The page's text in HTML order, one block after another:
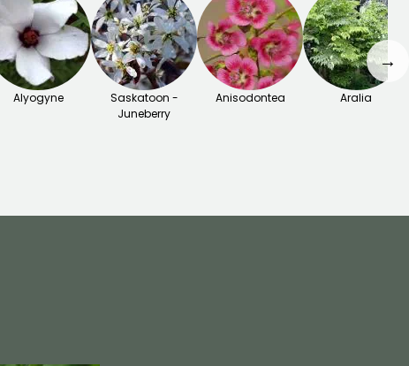
Alyogyne
Saskatoon -
Juneberry
Anisodontea Aralia
→